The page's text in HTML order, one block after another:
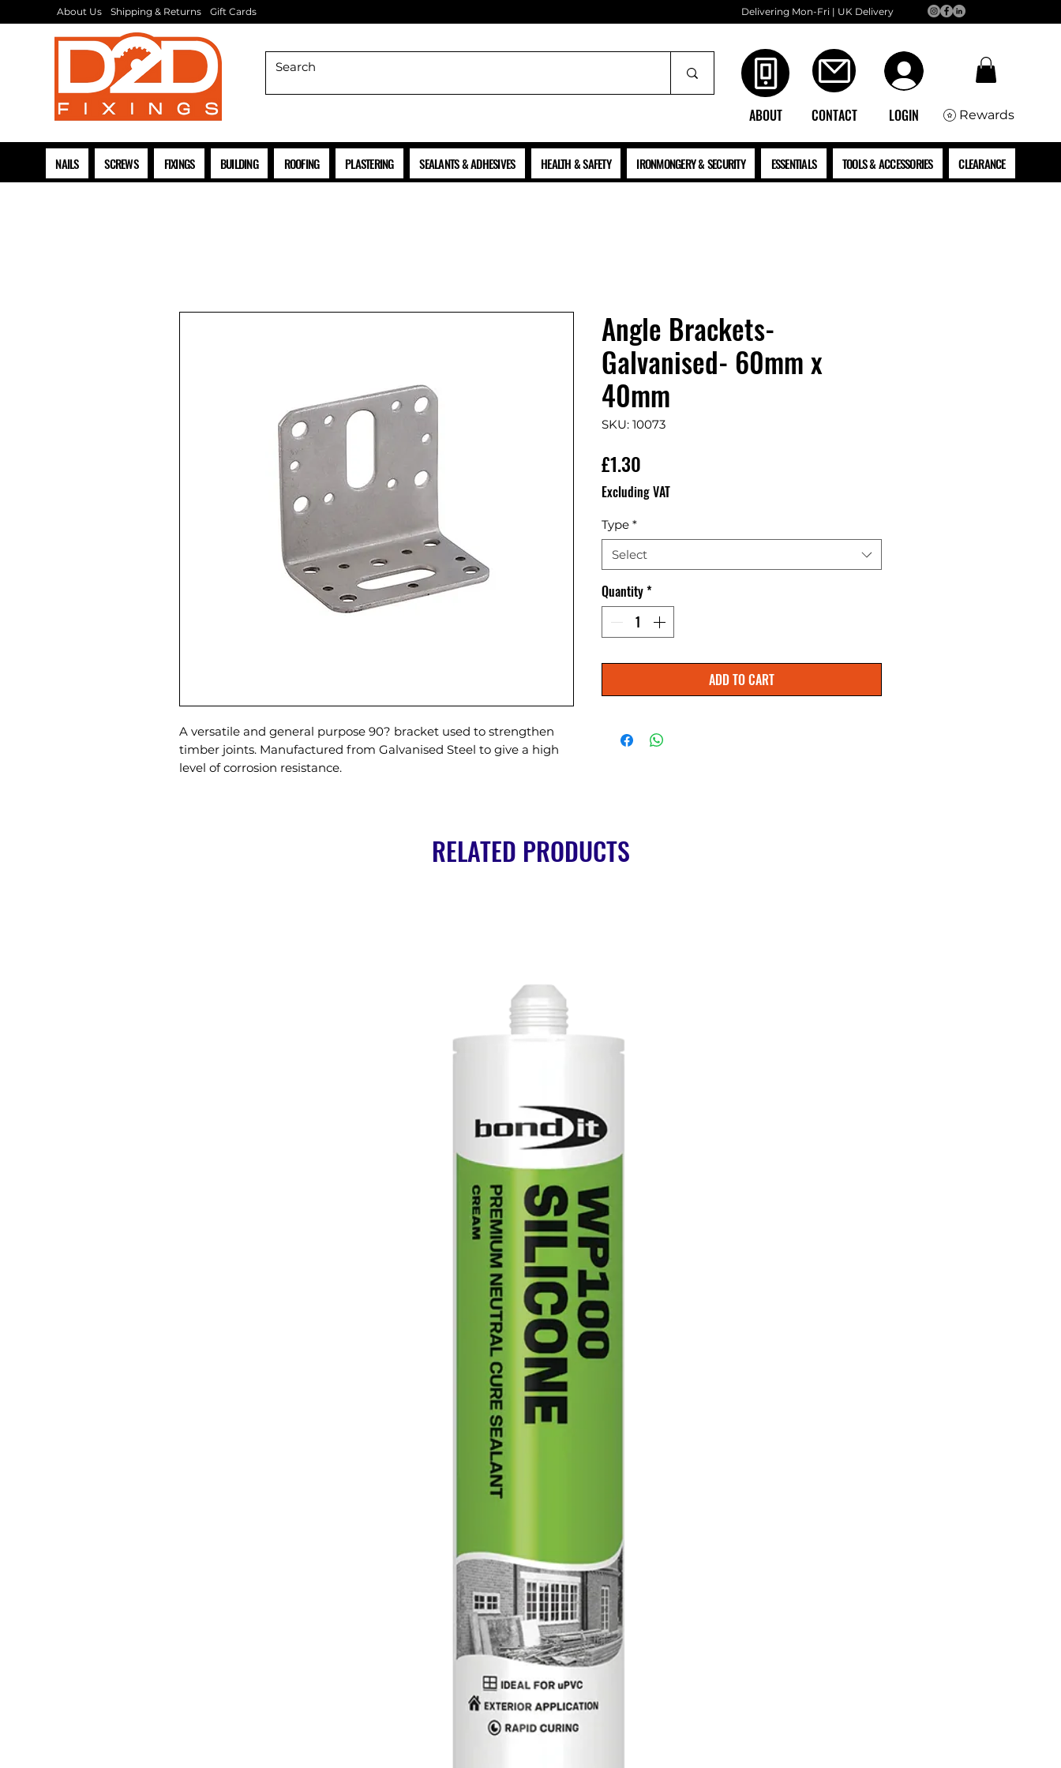
About Us Shipping & Returns Gift Cards
Delivering Mon-Fri | UK Delivery
ABOUT CONTACT LOGIN Rewards
NAILS SCREWS FIXINGS BUILDING ROOFING PLASTERING SEALANTS & ADHESIVES HEALTH & SAFETY IRONMONGERY & SECURITY ESSENTIALS TOOLS & ACCESSORIES CLEARANCE
A versatile and general purpose 90? bracket used to strengthen
timber joints. Manufactured from Galvanised Steel to give a high
level of corrosion resistance.
Angle Brackets-
Galvanised- 60mm x
40mm
SKU: 10073
£1.30
Excluding VAT
Type *
Select
Quantity*
ADD TO CART
RELATED PRODUCTS